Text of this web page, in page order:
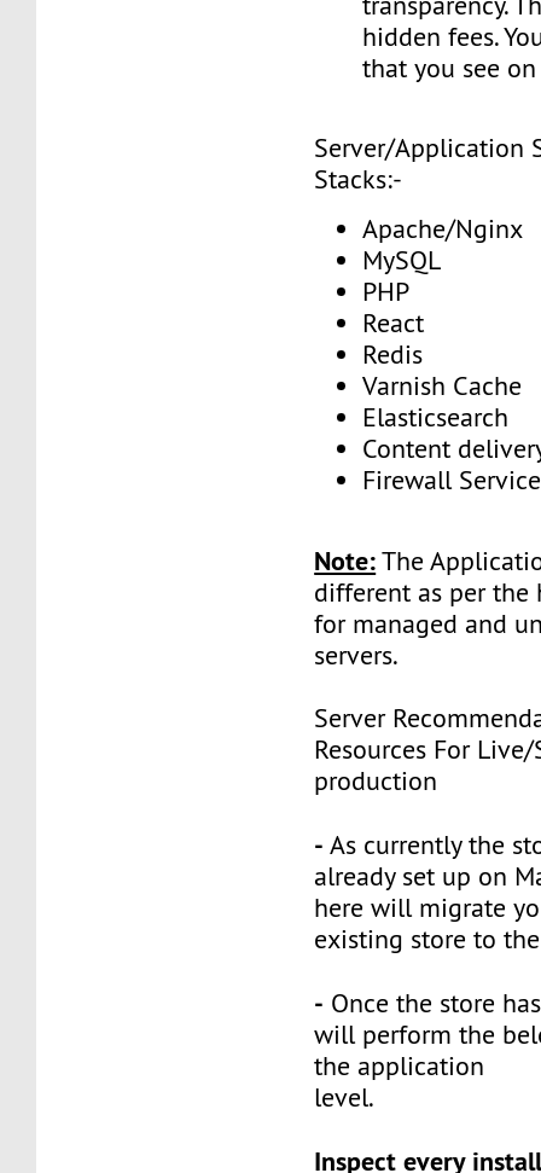
hidden fees.
that you see
Server/Application
Stacks:-
Apache/Nginx
MySQL
PHP
React
Redis
Varnish Cache
Elasticsearch
Content
Firewall
Note:The
different as per
for managed and
servers.
Server
Resources For
production
- As currently the
already set up on
here will migrate
existing store to
- Once the store
will perform the
the application
level.
Inspect every